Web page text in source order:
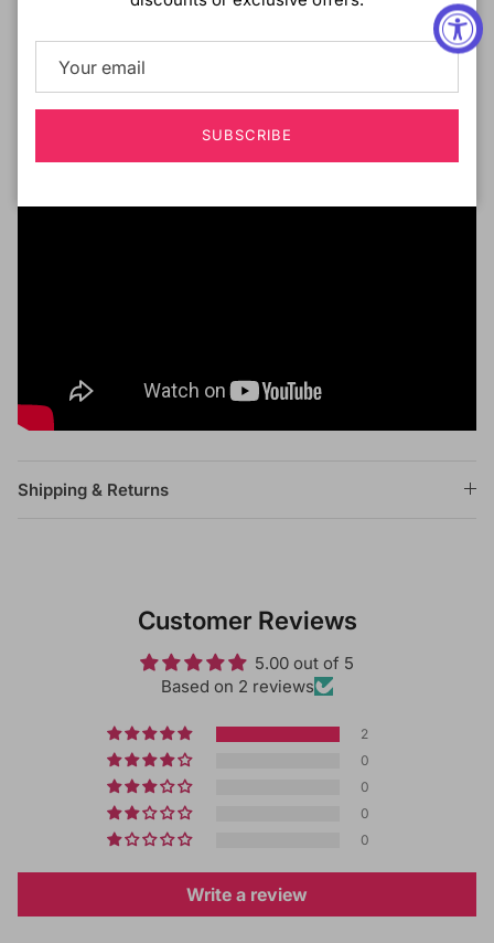
Shipping & Returns
Customer Reviews
5.00 out of 5
Based on 2 reviews
2
0
0
0
0
Write a review
SUBSCRIBE